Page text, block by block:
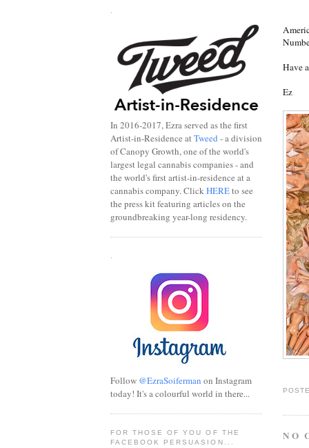
Have
Ez
NO
.
In 2016-2017, Ezra served as the first
Artist-in-Residence atTweed - a division
of Canopy Growth, one of the world's
largest legal cannabis companies - and
the world's first artist-in-residence at a
cannabis company. ClickHEREto see
the press kit featuring articles on the
groundbreaking year-long residency.
Follow @EzraSoiferman on Instagram
today! It's a colourful world in there...
FOR THOSE OF YOU OF THE
FACEBOOK PERSUASION...